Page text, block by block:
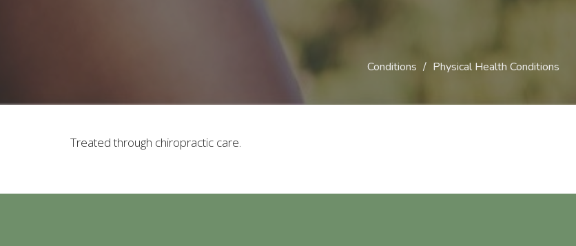
Conditions Physical Health Conditions
Treated through chiropractic care.